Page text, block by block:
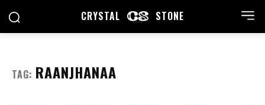
CRYSTAL STONE
TAG: RAANJHANAA